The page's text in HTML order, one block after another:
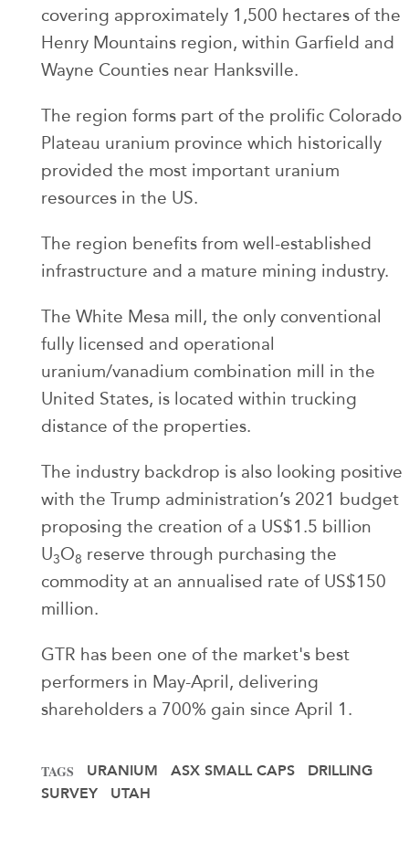
covering approximately 1,500 hectares of the
Henry Mountains region, within Garfield and
Wayne Counties near Hanksville.
The region forms part of the prolific Colorado
Plateau uranium province which historically
provided the most important uranium
resources in the US.
The region benefits from well-established
infrastructure and a mature mining industry.
The White Mesa mill, the only conventional
fully licensed and operational
uranium/vanadium combination mill in the
United States, is located within trucking
distance of the properties.
The industry backdrop is also looking positive
with the Trump administration’s 2021 budget
proposing the creation of a US$1.5 billion
U3O8 reserve through purchasing the
commodity at an annualised rate of US$150
million.
GTR has been one of the market's best
performers in May-April, delivering
shareholders a 700% gain since April 1.
TAGS URANIUM ASX SMALL CAPS
DRILLING
SURVEY
UTAH